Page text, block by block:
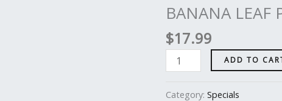
BANANA LEAF
$17.99
LEAF
PRAWNS
BIRIYANI
quantity
ADD TO
Category: Specials